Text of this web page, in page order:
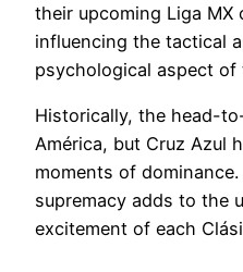
their upcoming Liga MX
influencing the tactical
psychological aspect of
Historically, the head-
América, but Cruz Azul
moments of
supremacy adds to the
excitement of each